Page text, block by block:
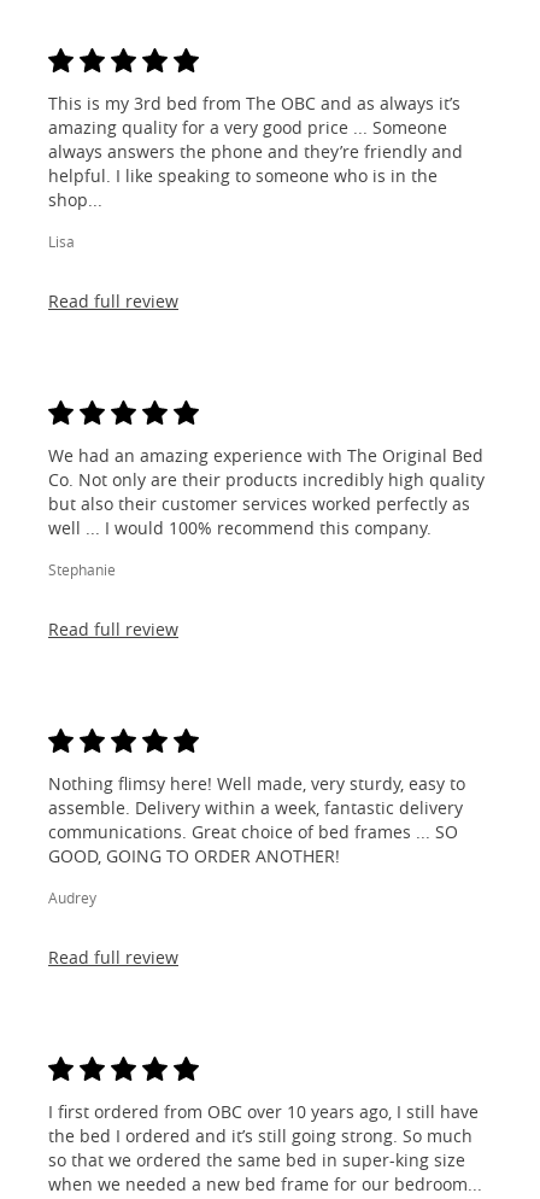
This is my 3rd bed from The OBC and as always it’s
amazing quality for a very good price ... Someone
always answers the phone and they’re friendly and
helpful. I like speaking to someone who is in the
shop...
Lisa
Read full review
We had an amazing experience with The Original Bed
Co. Not only are their products incredibly high quality
but also their customer services worked perfectly as
well ... I would 100% recommend this company.
Stephanie
Read full review
Nothing flimsy here! Well made, very sturdy, easy to
assemble. Delivery within a week, fantastic delivery
communications. Great choice of bed frames ... SO
GOOD, GOING TO ORDER ANOTHER!
Audrey
Read full review
I first ordered from OBC over 10 years ago, I still have
the bed I ordered and it’s still going strong. So much
so that we ordered the same bed in super-king size
when we needed a new bed frame for our bedroom...